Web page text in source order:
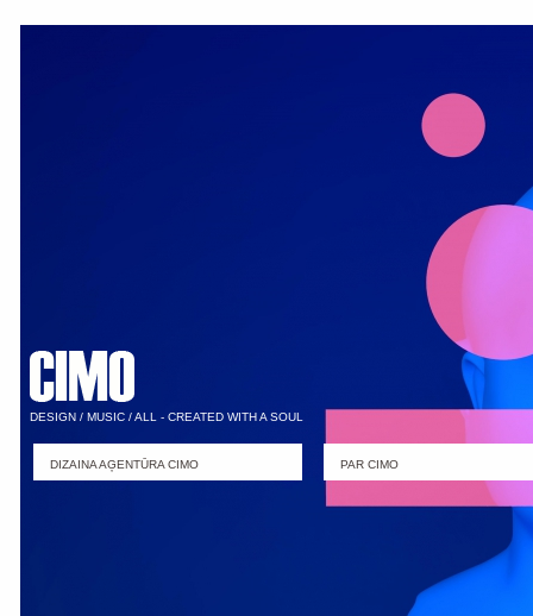
DESIGN / MUSIC / ALL - CREATED WITH A SOUL
DIZAINA AĢENTŪRA CIMO PAR CIMO